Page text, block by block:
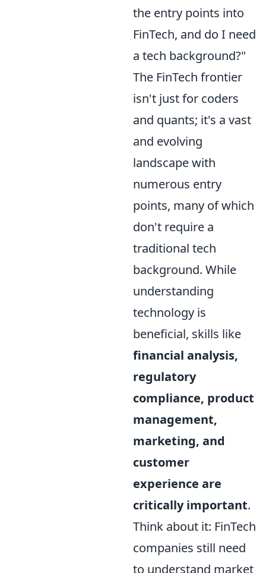
the entry points into
FinTech, and do I need
a tech background?"
The FinTech frontier
isn't just for coders
and quants; it's a vast
and evolving
landscape with
numerous entry
points, many of which
don't require a
traditional tech
background. While
understanding
technology is
beneficial, skills like
financial analysis,
regulatory
compliance, product
management,
marketing, and
customer
experience are
critically important.
Think about it: FinTech
companies still need
to understand market